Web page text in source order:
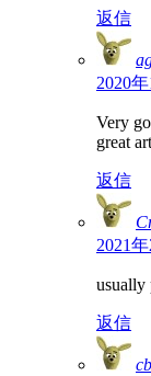
返信
2020
Very
great
返信
2021
usually
返信